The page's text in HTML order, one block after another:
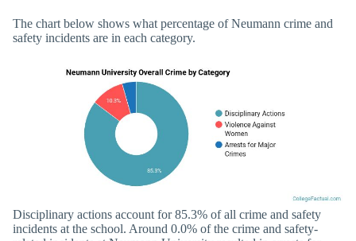
The chart below shows what percentage of Neumann crime and
safety incidents are in each category.
Disciplinary actions account for 85.3% of all crime and safety
incidents at the school. Around 0.0% of the crime and safety-